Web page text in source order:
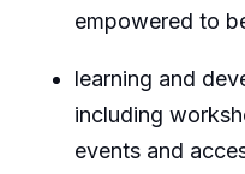
empowered to
learning and
including
events and